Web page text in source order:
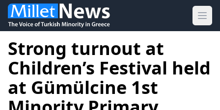
Strong turnout at
Children’s Festival held
at Gümülcine 1st